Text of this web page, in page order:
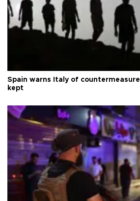
Spain warns Italy of
kept